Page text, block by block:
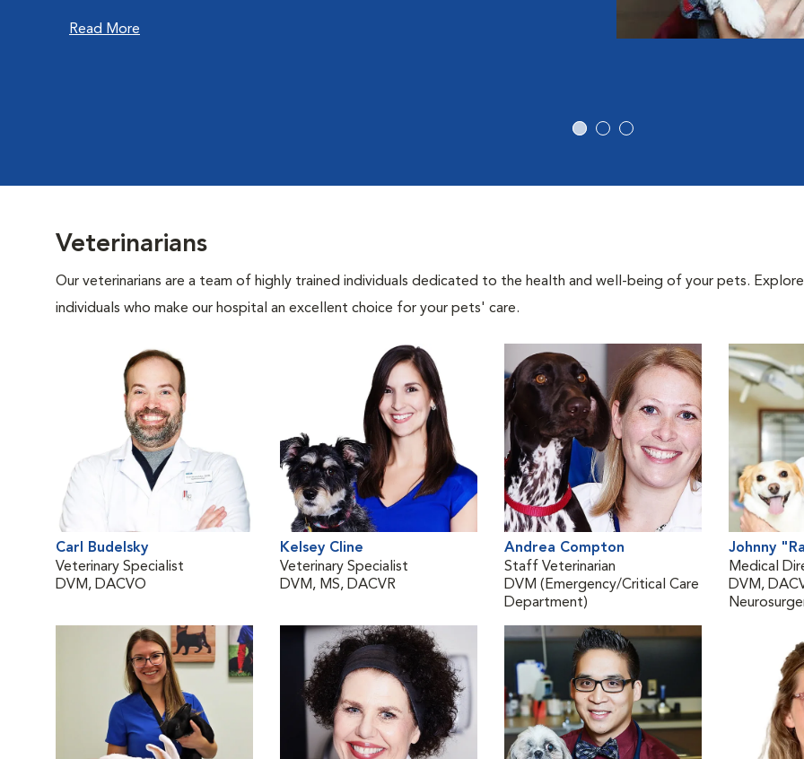
Read More
Veterinarians
Our veterinarians are a team of highly trained individuals dedicated to the health and well-being of your pets.
individuals who make our hospital an excellent choice for your pets' care.
Carl Budelsky
Veterinary Specialist
DVM, DACVO
Kelsey Cline
Veterinary Specialist
DVM, MS, DACVR
Andrea Compton
Staff Veterinarian
DVM (Emergency/Critical Care
Department)
Johnny
Medical
DVM,